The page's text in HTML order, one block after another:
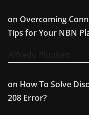
on Overcoming
Tips for Your NBN
on How To Solve
208 Error?